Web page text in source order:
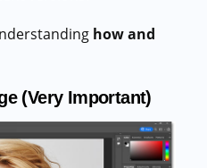
how and
(Very Important)